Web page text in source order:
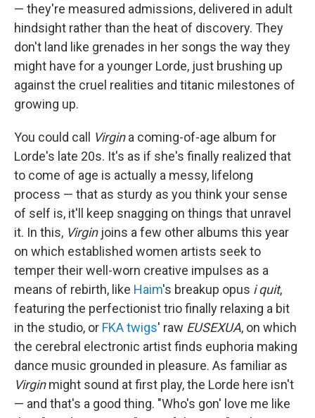
— they're measured admissions, delivered in adult
hindsight rather than the heat of discovery. They
don't land like grenades in her songs the way they
might have for a younger Lorde, just brushing up
against the cruel realities and titanic milestones of
growing up.
You could call Virgina coming-of-age album for
Lorde's late 20s. It's as if she's finally realized that
to come of age is actually a messy, lifelong
process — that as sturdy as you think your sense
of self is, it'll keep snagging on things that unravel
it. In this, Virginjoins a few other albums this year
on which established women artists seek to
temper their well-worn creative impulses as a
means of rebirth, like Haim's breakup opus i quit,
featuring the perfectionist trio finally relaxing a bit
in the studio, or FKA twigs' raw EUSEXUA, on which
the cerebral electronic artist finds euphoria making
dance music grounded in pleasure. As familiar as
Virginmight sound at first play, the Lorde here isn't
— and that's a good thing. "Who's gon' love me like